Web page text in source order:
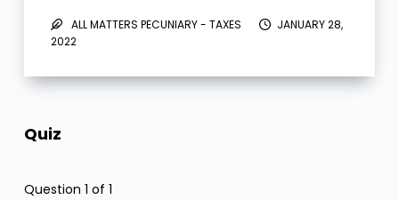
ALL MATTERS PECUNIARY - TAXES
JANUARY 28,
2022
Quiz
Question 1 of 1